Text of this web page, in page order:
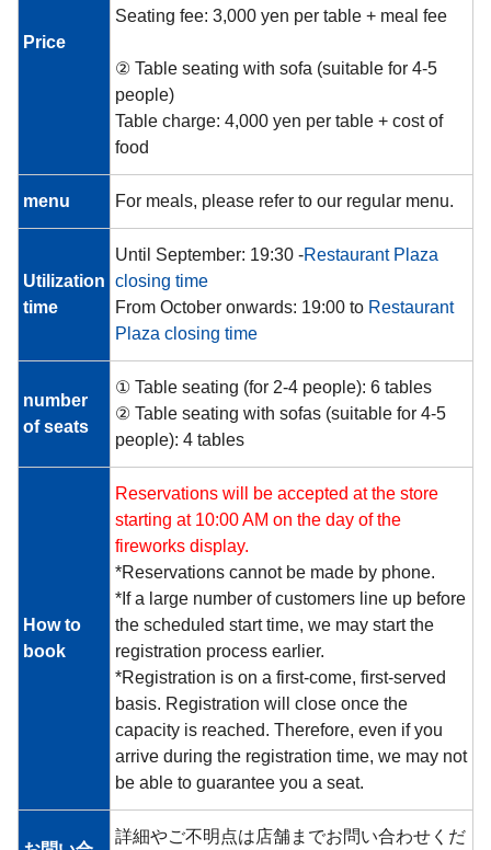
Price
Seating fee: 3,000 yen per table + meal fee
② Table seating with sofa (suitable for 4-5
people)
Table charge: 4,000 yen per table + cost of
food
menu For meals, please refer to our regular menu.
Utilization
time
Until September: 19:30 -Restaurant Plaza
closing time
From October onwards: 19:00 to Restaurant
Plaza closing time
number
of seats
① Table seating (for 2-4 people): 6 tables
② Table seating with sofas (suitable for 4-5
people): 4 tables
How to
book
Reservations will be accepted at the store
starting at 10:00 AM on the day of the
fireworks display.
*Reservations cannot be made by phone.
*If a large number of customers line up before
the scheduled start time, we may start the
registration process earlier.
*Registration is on a first-come, first-served
basis. Registration will close once the
capacity is reached. Therefore, even if you
arrive during the registration time, we may not
be able to guarantee you a seat.
詳細やご不明点は店舗までお問い合わせくだ